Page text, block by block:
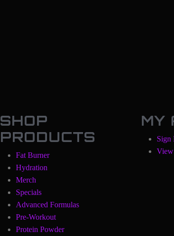
SHOP
PRODUCTS
Fat Burner
Hydration
Merch
Specials
Advanced Formulas
Pre-Workout
Protein Powder
MY
Sign